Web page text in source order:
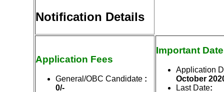
Notification Details
Application Fees
General/OBC Candidate :
0/-
Important
Application
October
Last Date: